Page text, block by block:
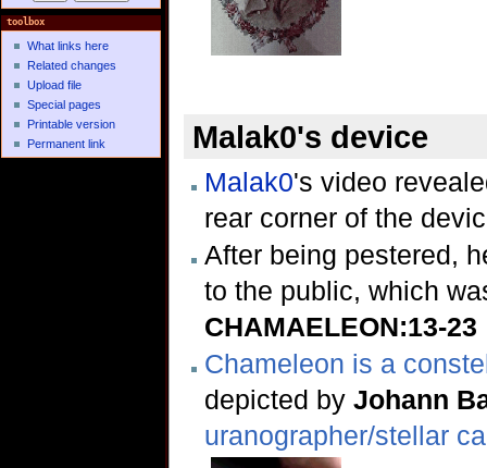
Malak0's device
Malak0's video
rear corner of the
After being pestered,
to the public, which
CHAMAELEON:13-23
Chameleon is a
depicted by Johann
uranographer/stellar
toolbox
What links here
Related changes
Upload file
Special pages
Printable version
Permanent link